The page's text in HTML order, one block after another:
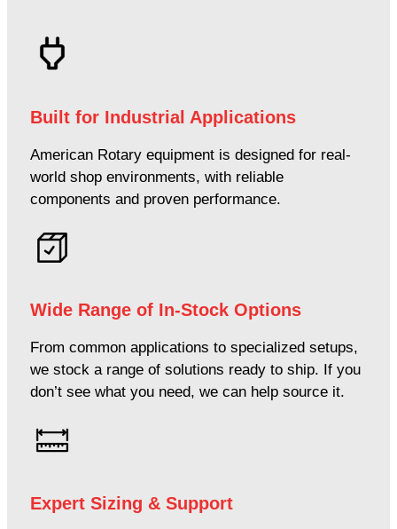
Built for Industrial Applications
American Rotary equipment is designed for real-
world shop environments, with reliable
components and proven performance.
Wide Range of In-Stock Options
From common applications to specialized setups,
we stock a range of solutions ready to ship. If you
don’t see what you need, we can help source it.
Expert Sizing & Support